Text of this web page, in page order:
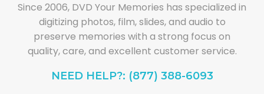
Since 2006, DVD Your Memories has specialized in
digitizing photos, film, slides, and audio to
preserve memories with a strong focus on
quality, care, and excellent customer service.
NEED HELP?: (877) 388-6093